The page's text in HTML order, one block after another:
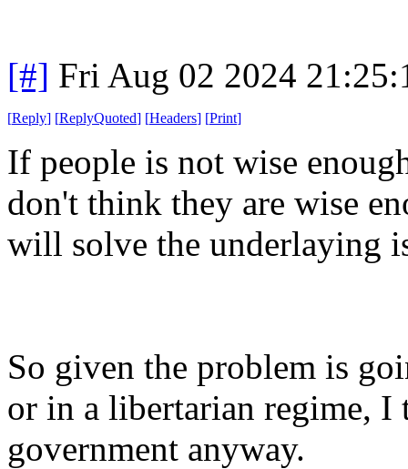
[#] Fri Aug 02 2024
[Reply] [ReplyQuoted] [Headers] [Print]
If people is not wise
don't think they are wise
will solve the underlaying
So given the problem is
or in a libertarian regime,
government anyway.